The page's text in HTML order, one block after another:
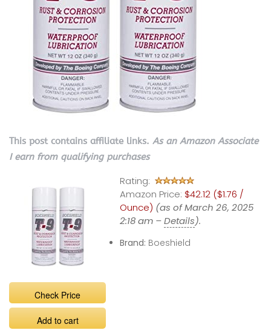
This post contains affiliate links. As an Amazon Associate
I earn from qualifying purchases
Check Price
Add to cart
Rating:
Amazon Price: $42.12 ($1.76 /
Ounce) (as of March 26, 2025
2:18 am –Details).
Brand: Boeshield